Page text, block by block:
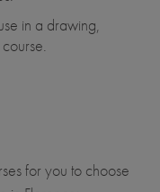
in a drawing,
for you to choose